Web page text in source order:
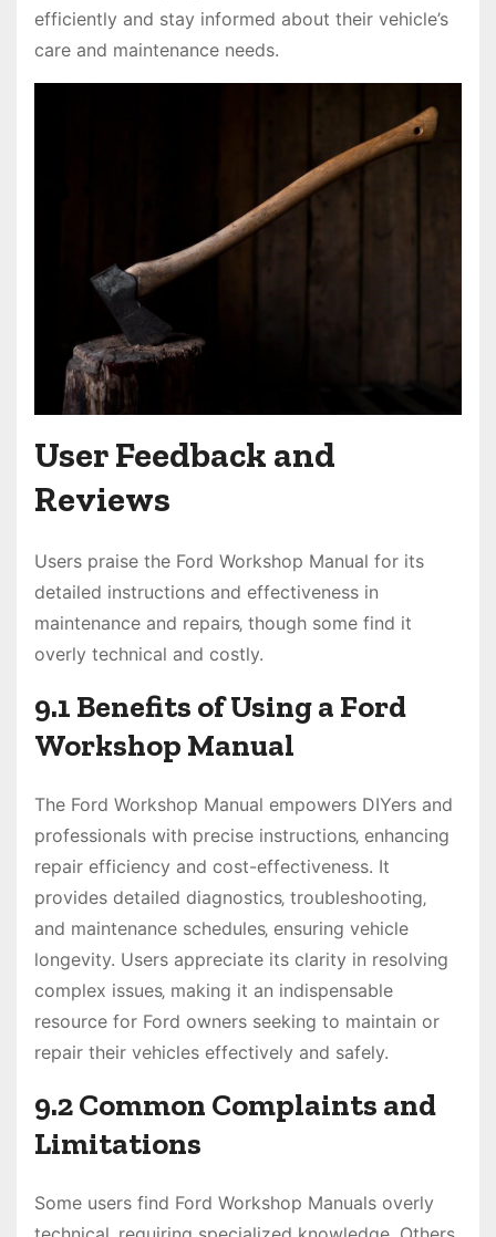
efficiently and stay informed about their vehicle’s
care and maintenance needs.
User Feedback and
Reviews
Users praise the Ford Workshop Manual for its
detailed instructions and effectiveness in
maintenance and repairs‚ though some find it
overly technical and costly.
9.1 Benefits of Using a Ford
Workshop Manual
The Ford Workshop Manual empowers DIYers and
professionals with precise instructions‚ enhancing
repair efficiency and cost-effectiveness. It
provides detailed diagnostics‚ troubleshooting‚
and maintenance schedules‚ ensuring vehicle
longevity. Users appreciate its clarity in resolving
complex issues‚ making it an indispensable
resource for Ford owners seeking to maintain or
repair their vehicles effectively and safely.
9.2 Common Complaints and
Limitations
Some users find Ford Workshop Manuals overly